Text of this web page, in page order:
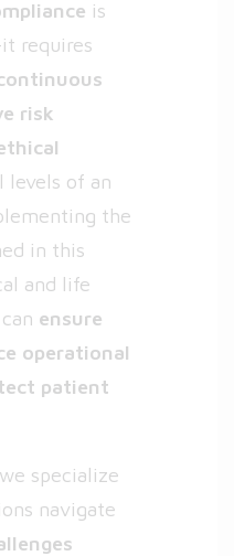
is
requires
risk
levels of an
the
in this
and life
ensure
operational
patient
we specialize
navigate